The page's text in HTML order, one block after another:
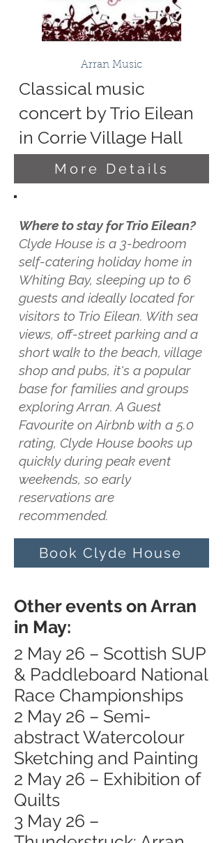
Arran Music
Classical music
concert by Trio Eilean
in Corrie Village Hall
More Details
Where to stay for Trio Eilean?
Clyde House is a 3-bedroom
self-catering holiday home in
Whiting Bay, sleeping up to 6
guests and ideally located for
visitors to Trio Eilean. With sea
views, off-street parking and a
short walk to the beach, village
shop and pubs, it's a popular
base for families and groups
exploring Arran. A Guest
Favourite on Airbnb with a 5.0
rating, Clyde House books up
quickly during peak event
weekends, so early
reservations are
recommended.
Book Clyde House
Other events on Arran
in May:
2 May 26 – Scottish SUP
& Paddleboard National
Race Championships
2 May 26 – Semi-
abstract Watercolour
Sketching and Painting
2 May 26 – Exhibition of
Quilts
3 May 26 –